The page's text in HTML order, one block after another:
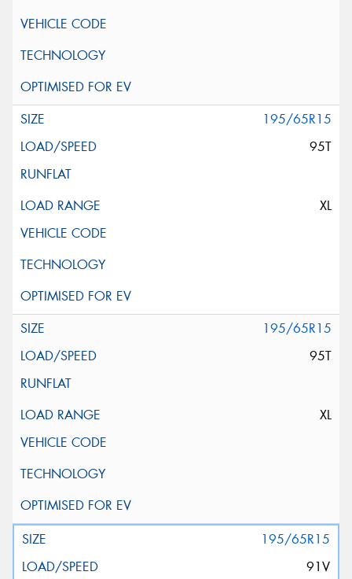
195/65R15
95T
XL
195/65R15
95T
XL
195/65R15
91V